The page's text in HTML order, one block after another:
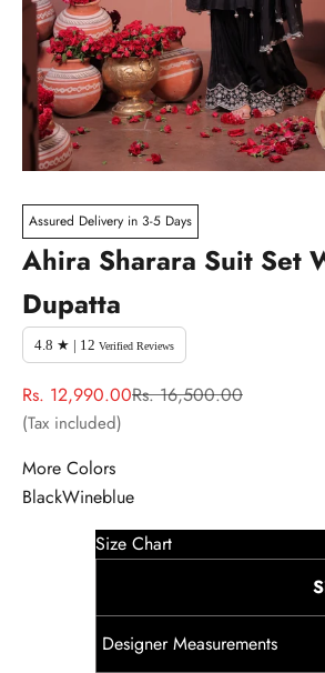
Assured Delivery in 3-5 Days
Ahira Sharara Suit Set
Dupatta
4.8 ★ | 12 Verified Reviews
Sale price
Rs. 12,990.00Regular price
Rs. 16,500.00
(Tax included)
More Colors
BlackWineblue
Size Chart
Designer Measurements